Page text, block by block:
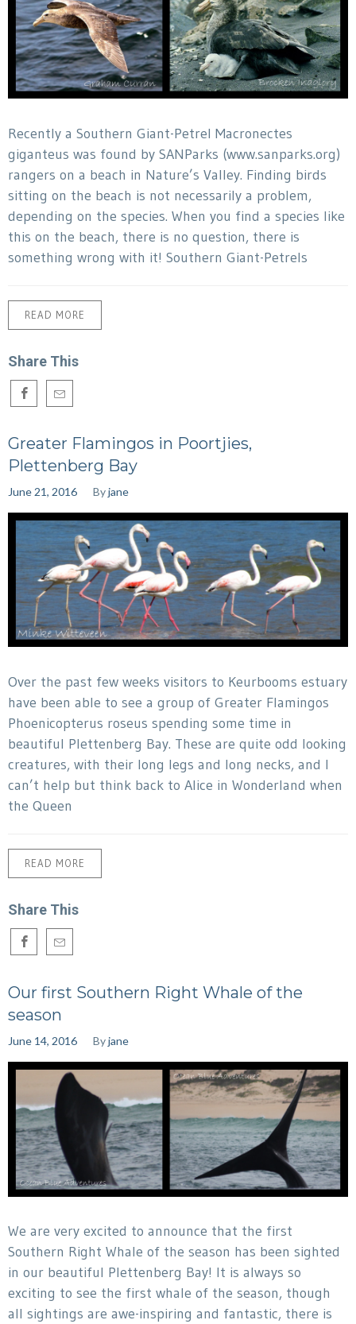
Recently a Southern Giant-Petrel Macronectes
giganteus was found by SANParks (www.sanparks.org)
rangers on a beach in Nature’s Valley. Finding birds
sitting on the beach is not necessarily a problem,
depending on the species. When you find a species like
this on the beach, there is no question, there is
something wrong with it! Southern Giant-Petrels
READ MORE
Share This
Greater Flamingos in Poortjies,
Plettenberg Bay
June 21, 2016 Byjane
Over the past few weeks visitors to Keurbooms estuary
have been able to see a group of Greater Flamingos
Phoenicopterus roseus spending some time in
beautiful Plettenberg Bay. These are quite odd looking
creatures, with their long legs and long necks, and I
can’t help but think back to Alice in Wonderland when
the Queen
READ MORE
Share This
Our first Southern Right Whale of the
season
June 14, 2016 Byjane
We are very excited to announce that the first
Southern Right Whale of the season has been sighted
in our beautiful Plettenberg Bay! It is always so
exciting to see the first whale of the season, though
all sightings are awe-inspiring and fantastic, there is